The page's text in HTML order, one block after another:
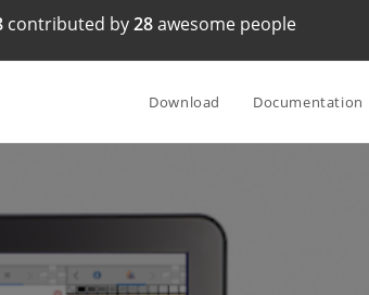
contributed by28awesome people
Download Documentation